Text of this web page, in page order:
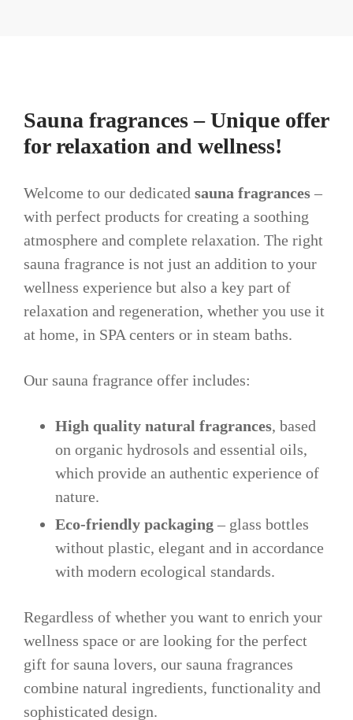
Sauna fragrances – Unique offer
for relaxation and wellness!
Welcome to our dedicated sauna fragrances –
with perfect products for creating a soothing
atmosphere and complete relaxation. The right
sauna fragrance is not just an addition to your
wellness experience but also a key part of
relaxation and regeneration, whether you use it
at home, in SPA centers or in steam baths.
Our sauna fragrance offer includes:
High quality natural fragrances, based
on organic hydrosols and essential oils,
which provide an authentic experience of
nature.
Eco-friendly packaging – glass bottles
without plastic, elegant and in accordance
with modern ecological standards.
Regardless of whether you want to enrich your
wellness space or are looking for the perfect
gift for sauna lovers, our sauna fragrances
combine natural ingredients, functionality and
sophisticated design.